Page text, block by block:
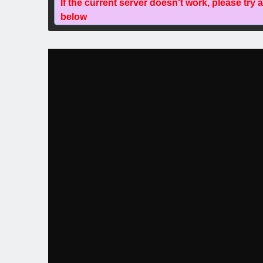
If the current server doesn't work, please try
below